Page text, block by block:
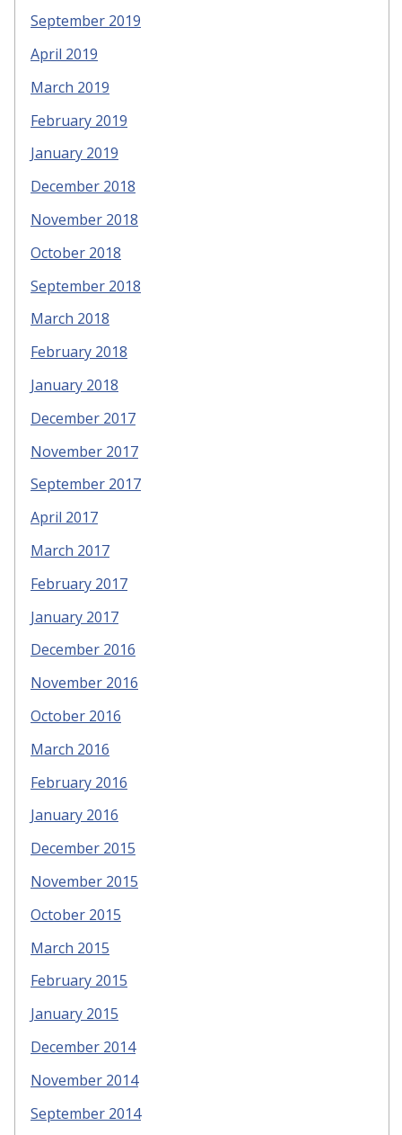
September 2019
April 2019
March 2019
February 2019
January 2019
December 2018
November 2018
October 2018
September 2018
March 2018
February 2018
January 2018
December 2017
November 2017
September 2017
April 2017
March 2017
February 2017
January 2017
December 2016
November 2016
October 2016
March 2016
February 2016
January 2016
December 2015
November 2015
October 2015
March 2015
February 2015
January 2015
December 2014
November 2014
September 2014